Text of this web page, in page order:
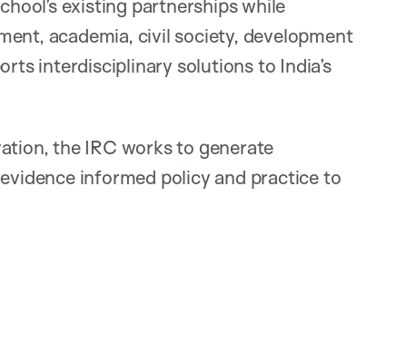
existing partnerships while
academia, civil society, development
interdisciplinary solutions to India’s
the IRC works to generate
informed policy and practice to